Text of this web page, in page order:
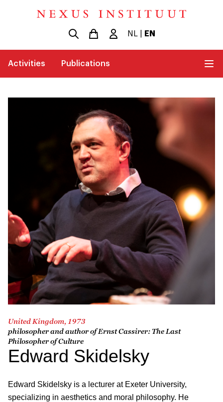
NL EN
Activities Publications
United Kingdom, 1973
philosopher and author ofErnst Cassirer: The Last
Philosopher of Culture
Edward Skidelsky
Edward Skidelsky is a lecturer at Exeter University,
specializing in aesthetics and moral philosophy. He